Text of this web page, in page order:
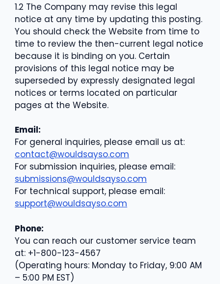
1.2 The Company may revise this legal
notice at any time by updating this posting.
You should check the Website from time to
time to review the then-current legal notice
because it is binding on you. Certain
provisions of this legal notice may be
superseded by expressly designated legal
notices or terms located on particular
pages at the Website.
Email:
For general inquiries, please email us at:
contact@wouldsayso.com
For submission inquiries, please email:
submissions@wouldsayso.com
For technical support, please email:
support@wouldsayso.com
Phone:
You can reach our customer service team
at: +1-800-123-4567
(Operating hours: Monday to Friday, 9:00 AM
– 5:00 PM EST)